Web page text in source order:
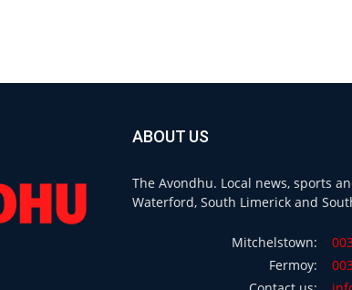
ABOUT US
The Avondhu. Local news, sports
Waterford, South Limerick and
Mitchelstown:
Fermoy: